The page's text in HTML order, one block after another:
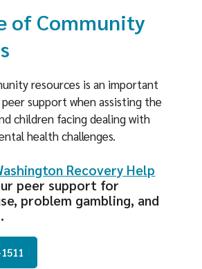
of Community
resources is an important
support when assisting the
children facing dealing with
health challenges.
Recovery Help
peer support for
problem gambling, and